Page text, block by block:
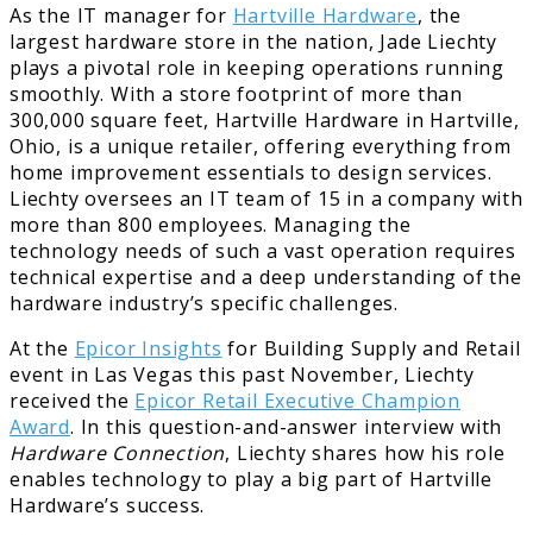
As the IT manager for Hartville Hardware, the
largest hardware store in the nation, Jade Liechty
plays a pivotal role in keeping operations running
smoothly. With a store footprint of more than
300,000 square feet, Hartville Hardware in Hartville,
Ohio, is a unique retailer, offering everything from
home improvement essentials to design services.
Liechty oversees an IT team of 15 in a company with
more than 800 employees. Managing the
technology needs of such a vast operation requires
technical expertise and a deep understanding of the
hardware industry’s specific challenges.
At the Epicor Insights for Building Supply and Retail
event in Las Vegas this past November, Liechty
received the Epicor Retail Executive Champion
Award. In this question-and-answer interview with
Hardware Connection, Liechty shares how his role
enables technology to play a big part of Hartville
Hardware’s success.